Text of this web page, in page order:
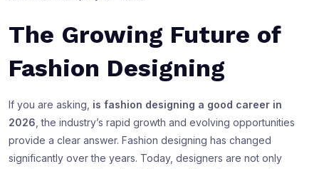
The Growing Future of
Fashion Designing
If you are asking, is fashion designing a good career in
2026 , the industry’s rapid growth and evolving opportunities
provide a clear answer. Fashion designing has changed
significantly over the years. Today, designers are not only